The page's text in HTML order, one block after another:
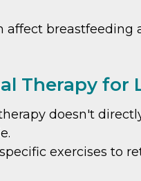
affect
Therapy for
doesn't
exercises to